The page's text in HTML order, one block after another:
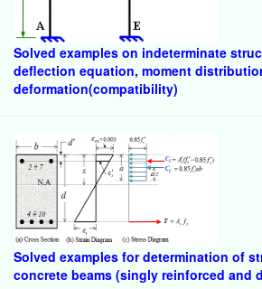
Solved examples on indeterminate
deflection equation, moment
deformation(compatibility)
Solved examples for determination of
concrete beams (singly reinforced and